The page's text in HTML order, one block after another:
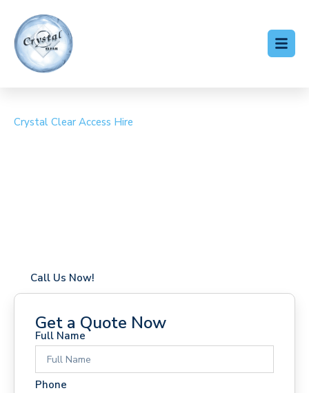
Crystal Clear Access Hire
Call Us Now!
Get a Quote Now
Full Name
Phone